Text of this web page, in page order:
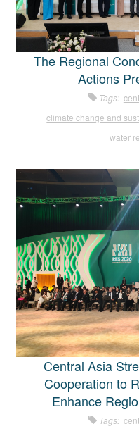
The Regional
Actions
Tags:
climate change and
water
Central Asia
Cooperation to
Enhance
Tags: